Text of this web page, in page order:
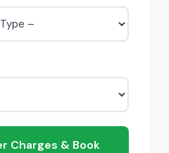
Charges & Book